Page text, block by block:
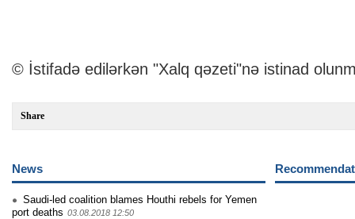
© İstifadə edilərkən "Xalq qəzeti"nə istinad
Share
News
Saudi-led coalition blames Houthi rebels for Yemen
port deaths 03.08.2018 12:50